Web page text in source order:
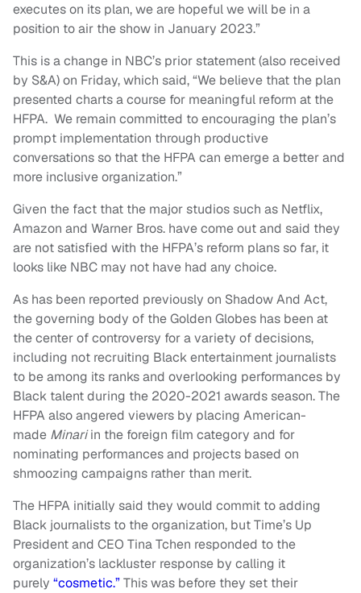
executes on its plan, we are hopeful we will be in a
position to air the show in January 2023.”
This is a change in NBC’s prior statement (also received
by S&A) on Friday, which said, “We believe that the plan
presented charts a course for meaningful reform at the
HFPA. We remain committed to encouraging the plan’s
prompt implementation through productive
conversations so that the HFPA can emerge a better and
more inclusive organization.”
Given the fact that the major studios such as Netflix,
Amazon and Warner Bros. have come out and said they
are not satisfied with the HFPA’s reform plans so far, it
looks like NBC may not have had any choice.
As has been reported previously on Shadow And Act,
the governing body of the Golden Globes has been at
the center of controversy for a variety of decisions,
including not recruiting Black entertainment journalists
to be among its ranks and overlooking performances by
Black talent during the 2020-2021 awards season. The
HFPA also angered viewers by placing American-
made Minariin the foreign film category and for
nominating performances and projects based on
shmoozing campaigns rather than merit.
The HFPA initially said they would commit to adding
Black journalists to the organization, but Time’s Up
President and CEO Tina Tchen responded to the
organization’s lackluster response by calling it
purely “cosmetic.”This was before they set their